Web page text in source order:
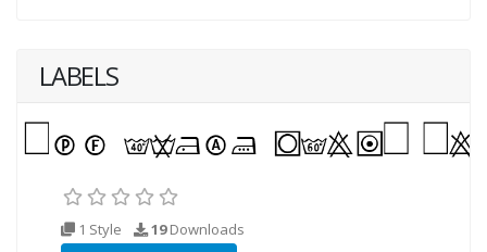
LABELS
1 Style 19Downloads